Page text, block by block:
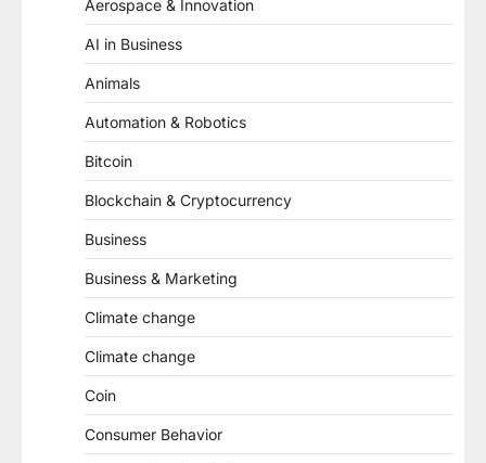
Aerospace & Innovation
AI in Business
Animals
Automation & Robotics
Bitcoin
Blockchain & Cryptocurrency
Business
Business & Marketing
Climate change
Climate change
Coin
Consumer Behavior